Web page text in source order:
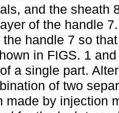
and the sheath
of the handle
the handle 7 so
in FIGS. 1
a single part.
of two
made by injection